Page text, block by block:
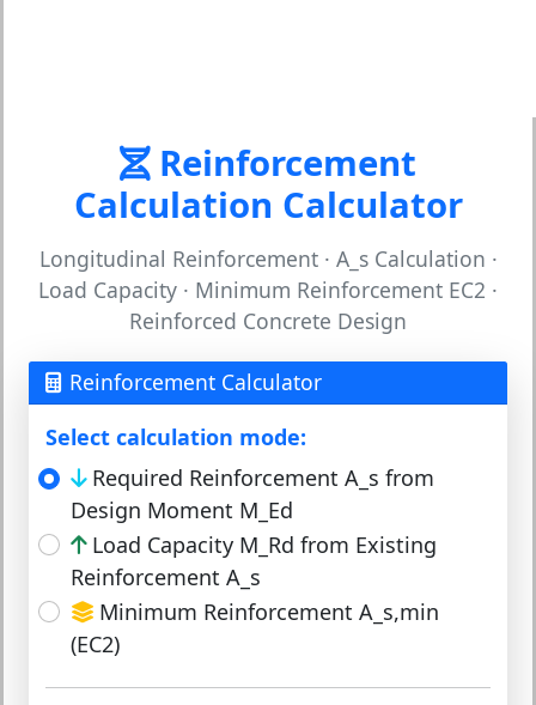
Reinforcement
Calculation Calculator
Longitudinal Reinforcement · A_s Calculation ·
Load Capacity · Minimum Reinforcement EC2 ·
Reinforced Concrete Design
Reinforcement Calculator
Select calculation mode:
Required Reinforcement A_s from
Design Moment M_Ed
Load Capacity M_Rd from Existing
Reinforcement A_s
Minimum Reinforcement A_s,min
(EC2)